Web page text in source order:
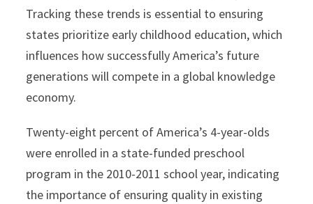
Tracking these trends is essential to ensuring
states prioritize early childhood education, which
influences how successfully America’s future
generations will compete in a global knowledge
economy.
Twenty-eight percent of America’s 4-year-olds
were enrolled in a state-funded preschool
program in the 2010-2011 school year, indicating
the importance of ensuring quality in existing